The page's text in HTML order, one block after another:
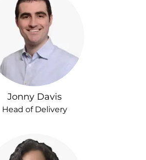
Jonny Davis
Head of Delivery